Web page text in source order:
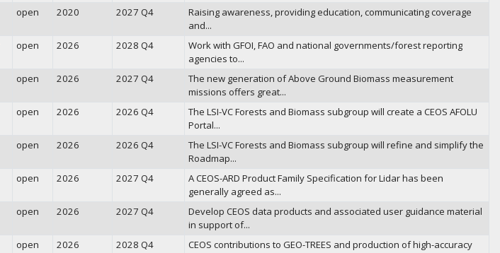
open 2020 2027 Q4
Raising awareness, providing education, communicating coverage
and...
open 2026 2028 Q4
Work with GFOI, FAO and national governments/forest reporting
agencies to...
open 2026 2027 Q4
The new generation of Above Ground Biomass measurement
missions offers great...
open 2026 2026 Q4
The LSI-VC Forests and Biomass subgroup will create a CEOS AFOLU
Portal...
open 2026 2026 Q4
The LSI-VC Forests and Biomass subgroup will refine and simplify the
Roadmap...
open 2026 2027 Q4
A CEOS-ARD Product Family Specification for Lidar has been
generally agreed as...
open 2026 2027 Q4
Develop CEOS data products and associated user guidance material
in support of...
open 2026 2028 Q4
CEOS contributions to GEO-TREES and production of high-accuracy